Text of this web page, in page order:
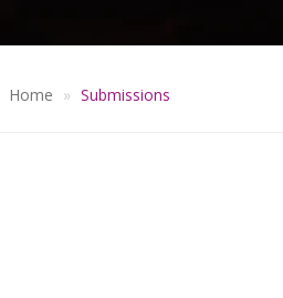
Home Submissions